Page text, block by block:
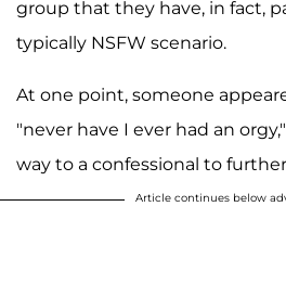
group that they have, in fact,
typically NSFW scenario.
At one point, someone
"never have I ever had an
way to a confessional to further
Article continues below